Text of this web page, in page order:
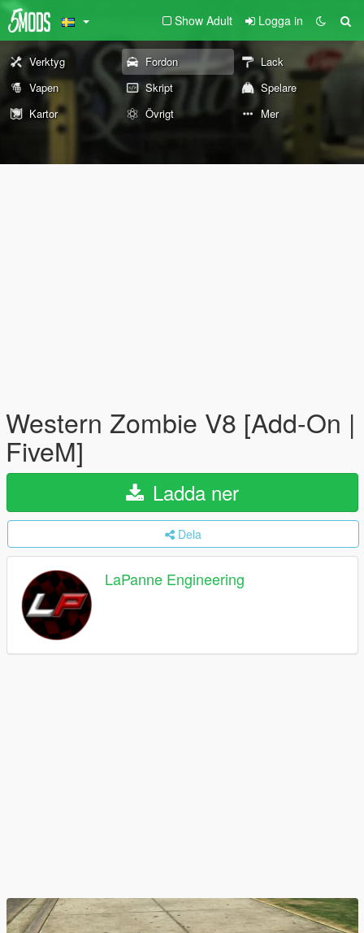
Show Adult Logga in
Verktyg Fordon
Lack
Vapen
Skript
Spelare
Kartor
Övrigt Mer
Western Zombie V8 [Add-On |
FiveM]
Ladda ner
Dela
LaPanne Engineering